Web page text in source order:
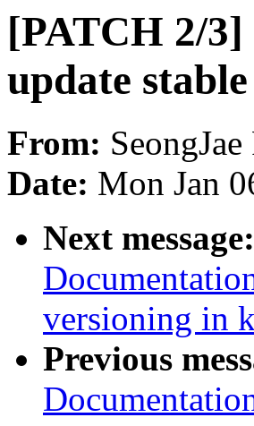
[PATCH 2/
update
From:
Date: Mon Jan
Next message:
versioning in
Previous